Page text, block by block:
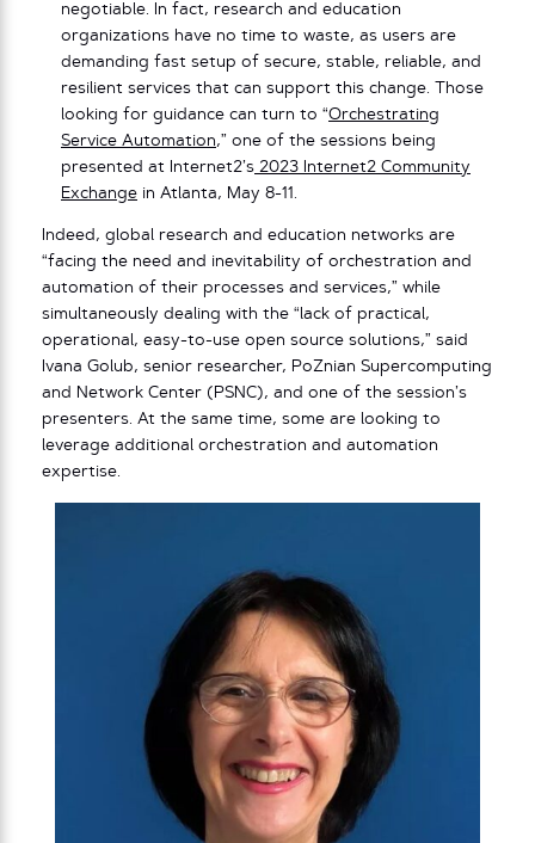
negotiable. In fact, research and education
organizations have no time to waste, as users are
demanding fast setup of secure, stable, reliable, and
resilient services that can support this change. Those
looking for guidance can turn to “Orchestrating
Service Automation,” one of the sessions being
presented at Internet2’s 2023 Internet2 Community
Exchange in Atlanta, May 8-11.
Indeed, global research and education networks are
“facing the need and inevitability of orchestration and
automation of their processes and services,” while
simultaneously dealing with the “lack of practical,
operational, easy-to-use open source solutions,” said
Ivana Golub, senior researcher, PoZnian Supercomputing
and Network Center (PSNC), and one of the session’s
presenters. At the same time, some are looking to
leverage additional orchestration and automation
expertise.